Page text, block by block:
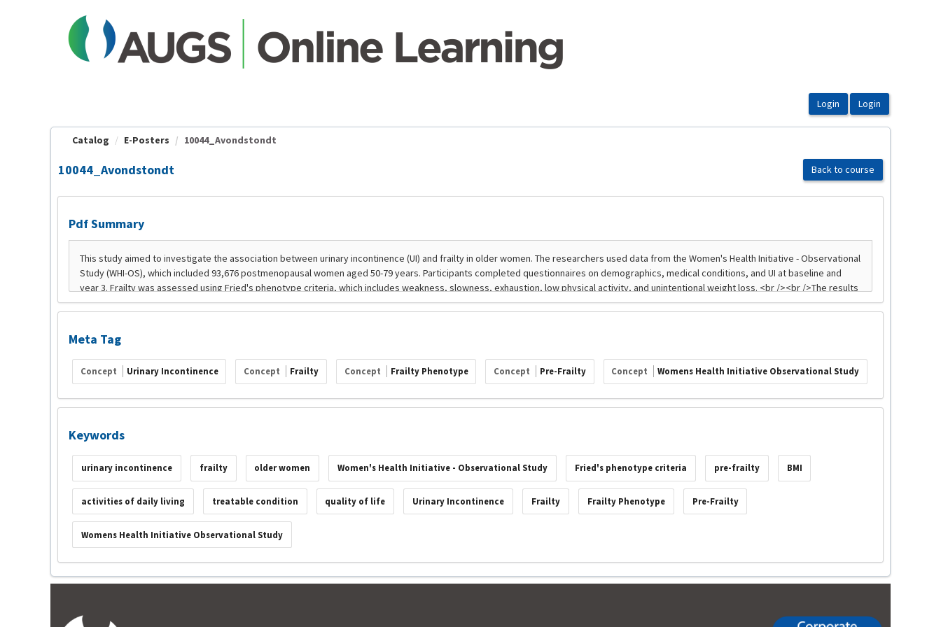
Catalog E-Posters 10044_Avondstondt
10044_Avondstondt Back to course
Pdf Summary
Meta Tag
Concept Urinary Incontinence Concept Frailty Concept Frailty Phenotype Concept Pre-Frailty Concept Womens Health Initiative Observational Study
Keywords
urinary incontinence frailty older women Women's Health Initiative - Observational Study Fried's phenotype criteria pre-frailty BMI
activities of daily living treatable condition quality of life Urinary Incontinence Frailty Frailty Phenotype Pre-Frailty
Womens Health Initiative Observational Study